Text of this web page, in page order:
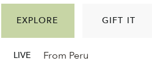
EXPLORE GIFT IT
LIVE From Peru